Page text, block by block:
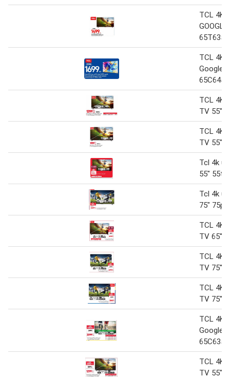
TCL 4K
65T635
TCL 4K
Google
65C645
TCL 4K
TV 55"
TCL 4K
TV 55"
Tcl 4k
55"
Tcl 4k
75"
TCL 4K
TV 65''
TCL 4K
TV 75''
TCL 4K
TV 75''
TCL 4K
Google
65C635
TCL 4K
TV 55"